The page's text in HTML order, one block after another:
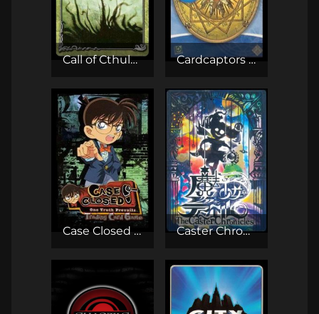
Call of Cthulhu CCG Cardcaptors TCG
Case Closed TCG Caster Chronicles TCG